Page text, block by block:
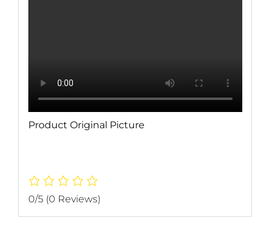
Product Original Picture
0/5 (0 Reviews)